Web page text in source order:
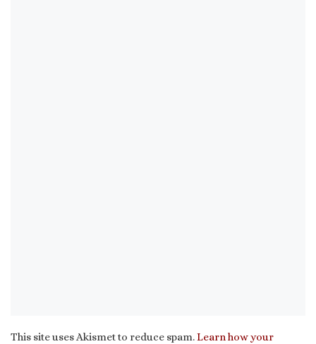
This site uses Akismet to reduce spam.Learn how your